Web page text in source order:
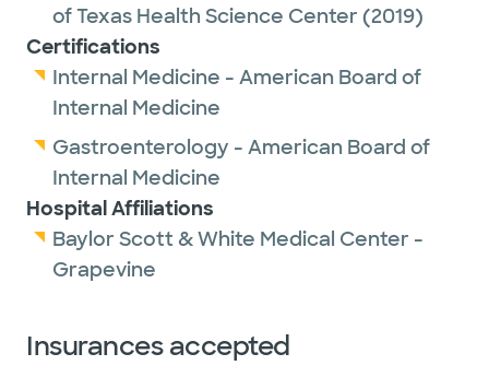
of Texas Health Science Center (2019)
Certifications
Internal Medicine - American Board of
Internal Medicine
Gastroenterology - American Board of
Internal Medicine
Hospital Affiliations
Baylor Scott & White Medical Center -
Grapevine
Insurances accepted